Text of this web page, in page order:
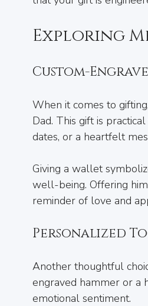
Exploring
Custom-
When it comes to
Dad. This gift is
dates, or a heartfelt
Giving a wallet
well-being. Offering
reminder of love and
Personalized
Another thoughtful
engraved hammer or a
emotional sentiment.